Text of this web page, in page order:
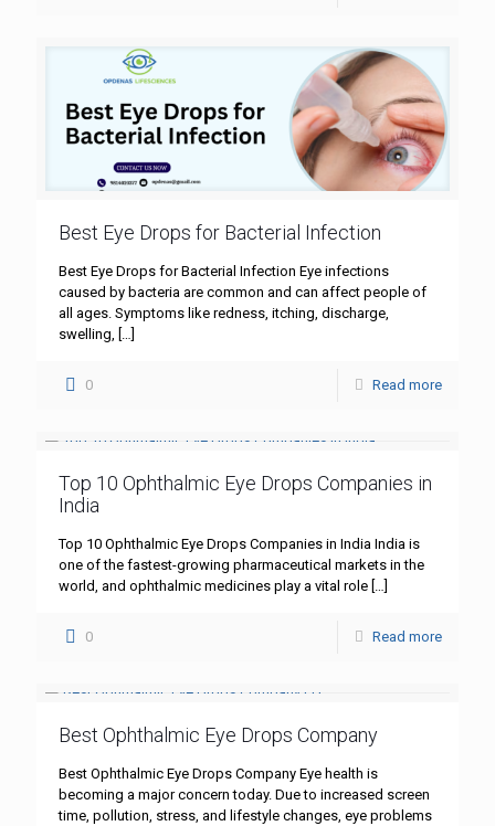
Best Eye Drops for Bacterial Infection
Best Eye Drops for Bacterial Infection Eye infections
caused by bacteria are common and can affect people of
all ages. Symptoms like redness, itching, discharge,
swelling, […]
0 Read more
Top 10 Ophthalmic Eye Drops Companies in
India
Top 10 Ophthalmic Eye Drops Companies in India India is
one of the fastest-growing pharmaceutical markets in the
world, and ophthalmic medicines play a vital role […]
0 Read more
Best Ophthalmic Eye Drops Company
Best Ophthalmic Eye Drops Company Eye health is
becoming a major concern today. Due to increased screen
time, pollution, stress, and lifestyle changes, eye problems